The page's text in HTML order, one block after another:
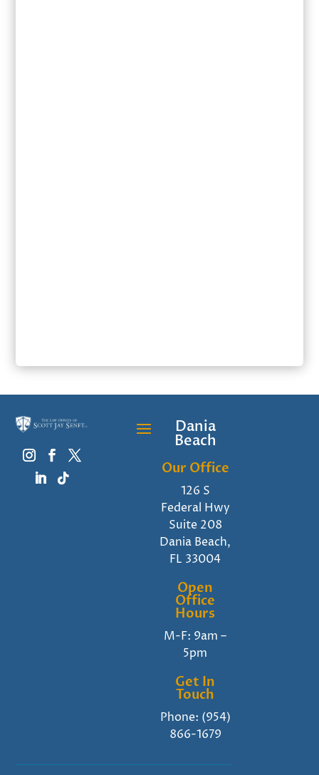
Dania
Beach
Our Office
126 S
Federal Hwy
Suite 208
Dania Beach,
FL 33004
Open
Office
Hours
M-F: 9am –
5pm
Get In
Touch
Phone: (954)
866-1679